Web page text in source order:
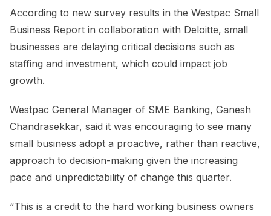
According to new survey results in the Westpac Small
Business Report in collaboration with Deloitte, small
businesses are delaying critical decisions such as
staffing and investment, which could impact job
growth.
Westpac General Manager of SME Banking, Ganesh
Chandrasekkar, said it was encouraging to see many
small business adopt a proactive, rather than reactive,
approach to decision-making given the increasing
pace and unpredictability of change this quarter.
“This is a credit to the hard working business owners